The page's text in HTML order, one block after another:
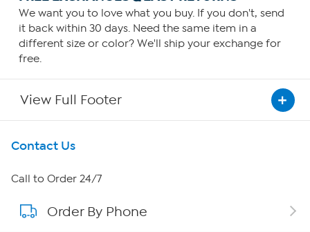
We want you to love what you buy. If you don't, send
it back within 30 days. Need the same item in a
different size or color? We'll ship your exchange for
free.
View Full Footer
Get To Know Us
About HSN
About QVC Group
Contact Us
Call to Order 24/7
Order By Phone